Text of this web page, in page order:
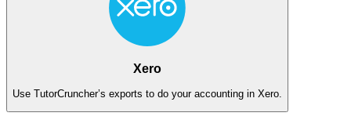
Xero
Use TutorCruncher’s exports to do your accounting in Xero.